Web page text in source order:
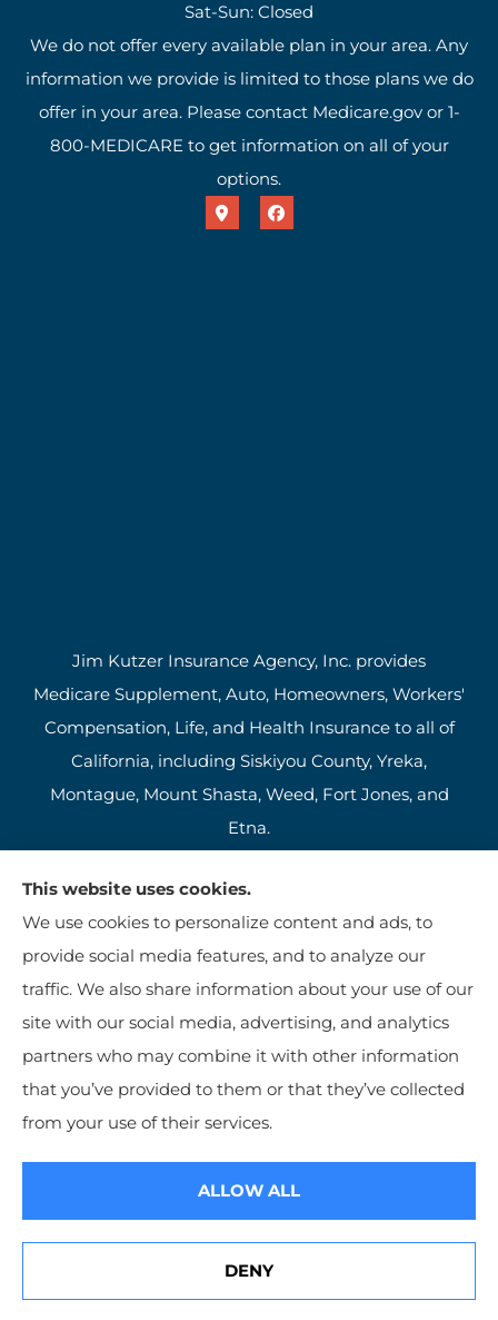
Sat-Sun: Closed
We do not offer every available plan in your area. Any
information we provide is limited to those plans we do
offer in your area. Please contact Medicare.gov or 1-
800-MEDICARE to get information on all of your
options.
Jim Kutzer Insurance Agency, Inc. provides
Medicare Supplement, Auto, Homeowners, Workers'
Compensation, Life, and Health Insurance to all of
California, including Siskiyou County, Yreka,
Montague, Mount Shasta, Weed, Fort Jones, and
Etna.
© Copyright 2026, Jim Kutzer Insurance Agency Privacy Statement
This website uses cookies.
We use cookies to personalize content and ads, to
provide social media features, and to analyze our
traffic. We also share information about your use of our
site with our social media, advertising, and analytics
partners who may combine it with other information
that you’ve provided to them or that they’ve collected
from your use of their services.
ALLOW ALL
DENY